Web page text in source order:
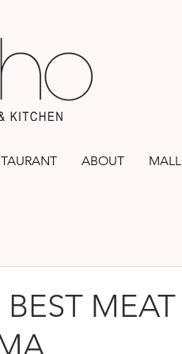
ABOUT
MEAT